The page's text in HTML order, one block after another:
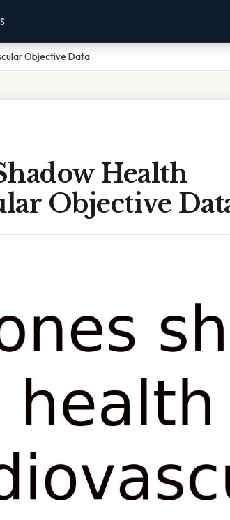
Objective Data
Health
Objective